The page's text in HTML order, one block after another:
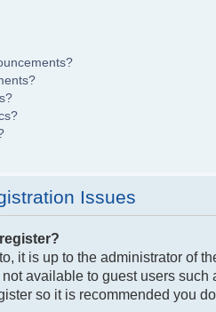
Issues
it is up to the administrator of
available to guest users
so it is recommended you